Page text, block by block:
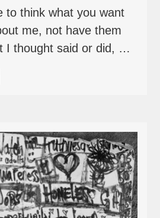
to think what you want
me, not have them
I thought said or did, …